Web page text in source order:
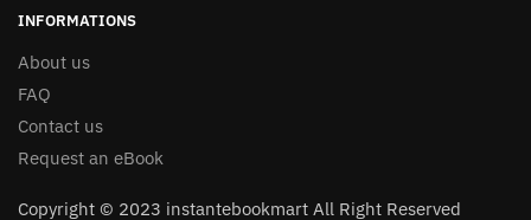
INFORMATIONS
About us
FAQ
Contact us
Request an eBook
Copyright © 2023 instantebookmart All Right Reserved